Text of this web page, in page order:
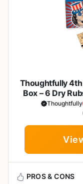
Thoughtfully 4th
Box – 6 Dry
Gourmet
Tailgating,
Thoughtfully
PROS & CONS